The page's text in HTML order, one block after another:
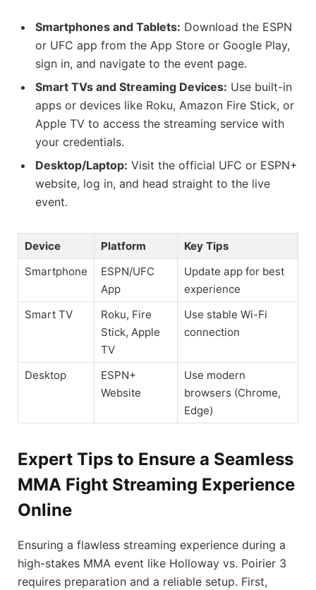
Smartphones and Tablets: Download the ESPN
or UFC app from the App Store or Google Play,
sign in, and navigate to the event page.
Smart TVs and Streaming Devices: Use built-in
apps or devices like Roku, Amazon Fire Stick, or
Apple TV to access the streaming service with
your credentials.
Desktop/Laptop: Visit the official UFC or ESPN+
website, log in, and head straight to the live
event.
Device Platform
Key Tips
Smartphone
ESPN/UFC
App
Update app for best
experience
Smart TV
Roku, Fire
Stick, Apple
TV
Use stable Wi-Fi
connection
Desktop
ESPN+
Website
Use modern
browsers (Chrome,
Edge)
Expert Tips to Ensure a Seamless
MMA Fight Streaming Experience
Online
Ensuring a flawless streaming experience during a
high-stakes MMA event like Holloway vs. Poirier 3
requires preparation and a reliable setup. First,